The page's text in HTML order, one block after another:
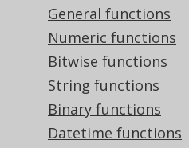
General functions
Numeric functions
Bitwise functions
String functions
Binary functions
Datetime functions
The result being
+--------------+
| current_date |
+--------------+